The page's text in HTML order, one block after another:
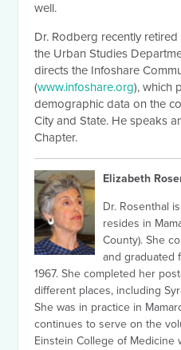
well.
Dr. Rodberg recently
the Urban Studies
directs the Infoshare
(www.infoshare.org), which
demographic data on the
City and State. He speaks
Chapter.
Elizabeth
Dr. Rosenthal
resides in
County). She
and graduated
1967. She completed her
different places, including
She was in practice in
continues to serve on the
Einstein College of Medicine